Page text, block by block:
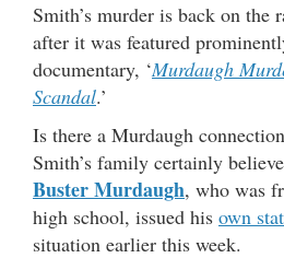
Smith’s murder is back on the
after it was featured
documentary, ‘Murdaugh
Scandal.’
Is there a Murdaugh
Smith’s family certainly
Buster Murdaugh, who was
high school, issued his own
situation earlier this week.